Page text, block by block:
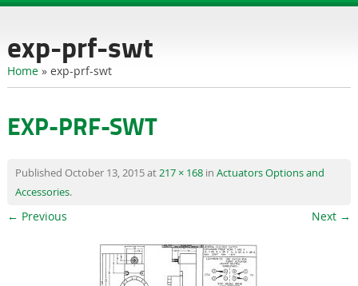
content
exp-prf-swt
Home »exp-prf-swt
EXP-PRF-SWT
Published October 13, 2015at217 × 168in Actuators Options and
Accessories.
← Previous Next →